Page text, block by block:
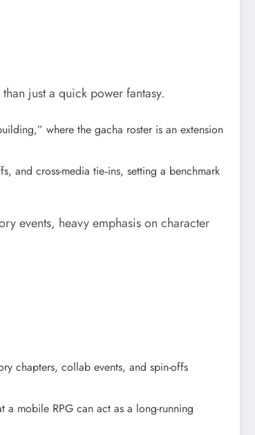
just a quick power fantasy.
where the gacha roster is an extension
and cross-media tie‑ins, setting a benchmark
events, heavy emphasis on character
chapters, collab events, and spin-offs
a mobile RPG can act as a long-running